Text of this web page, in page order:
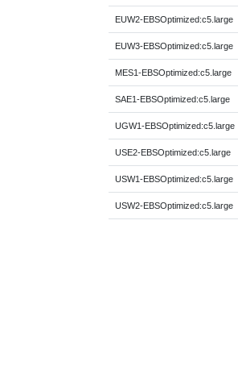
EUW2-EBSOptimized:c5.large
EUW3-EBSOptimized:c5.large
MES1-EBSOptimized:c5.large
SAE1-EBSOptimized:c5.large
UGW1-EBSOptimized:c5.large
USE2-EBSOptimized:c5.large
USW1-EBSOptimized:c5.large
USW2-EBSOptimized:c5.large